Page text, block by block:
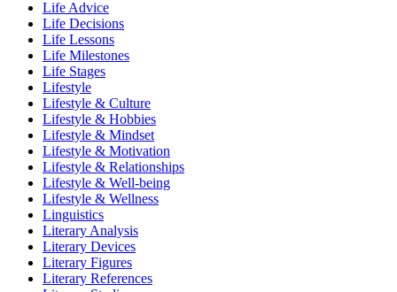
Life Advice
Life Decisions
Life Lessons
Life Milestones
Life Stages
Lifestyle
Lifestyle & Culture
Lifestyle & Hobbies
Lifestyle & Mindset
Lifestyle & Motivation
Lifestyle & Relationships
Lifestyle & Well-being
Lifestyle & Wellness
Linguistics
Literary Analysis
Literary Devices
Literary Figures
Literary References